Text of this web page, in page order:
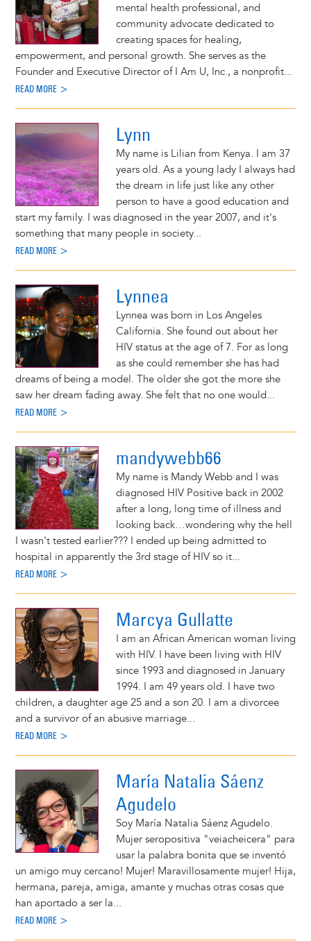
mental health professional, and
community advocate dedicated to
creating spaces for healing,
empowerment, and personal growth. She serves as the
Founder and Executive Director of I Am U, Inc., a nonprofit...
READ MORE >
Lynn
My name is Lilian from Kenya. I am 37
years old. As a young lady I always had
the dream in life just like any other
person to have a good education and
start my family. I was diagnosed in the year 2007, and it's
something that many people in society...
READ MORE >
Lynnea
Lynnea was born in Los Angeles
California. She found out about her
HIV status at the age of 7. For as long
as she could remember she has had
dreams of being a model. The older she got the more she
saw her dream fading away. She felt that no one would...
READ MORE >
mandywebb66
My name is Mandy Webb and I was
diagnosed HIV Positive back in 2002
after a long, long time of illness and
looking back…wondering why the hell
I wasn't tested earlier??? I ended up being admitted to
hospital in apparently the 3rd stage of HIV so it...
READ MORE >
Marcya Gullatte
I am an African American woman living
with HIV. I have been living with HIV
since 1993 and diagnosed in January
1994. I am 49 years old. I have two
children, a daughter age 25 and a son 20. I am a divorcee
and a survivor of an abusive marriage...
READ MORE >
María Natalia Sáenz
Agudelo
Soy María Natalia Sáenz Agudelo.
Mujer seropositiva "veiacheicera" para
usar la palabra bonita que se inventó
un amigo muy cercano! Mujer! Maravillosamente mujer! Hija,
hermana, pareja, amiga, amante y muchas otras cosas que
han aportado a ser la...
READ MORE >